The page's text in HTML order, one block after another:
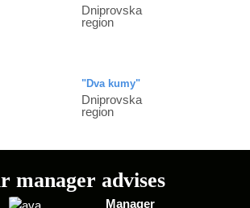
Dniprovska
region
"Dva kumy"
Dniprovska
region
manager advises
Manager